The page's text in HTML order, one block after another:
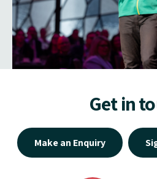
Get in
Make an Enquiry